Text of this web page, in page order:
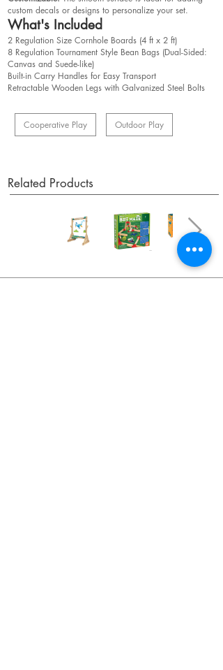
custom decals or designs to personalize your set.
What's Included
2 Regulation Size Cornhole Boards (4 ft x 2 ft)
8 Regulation Tournament Style Bean Bags (Dual-Sided:
Canvas and Suede-like)
Built-in Carry Handles for Easy Transport
Retractable Wooden Legs with Galvanized Steel Bolts
Cooperative Play Outdoor Play
Related Products